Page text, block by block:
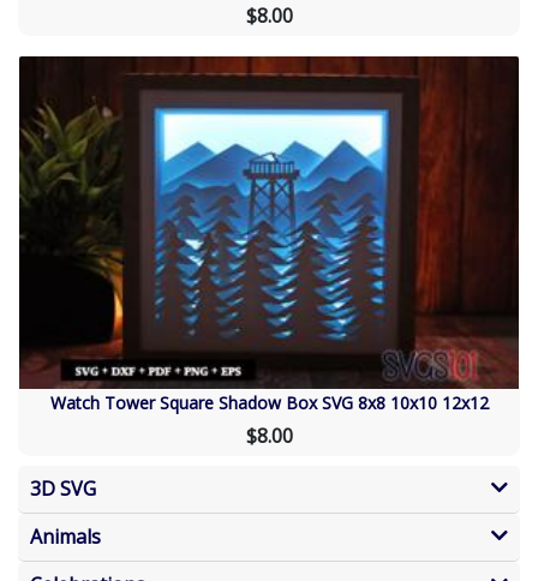
3D SVG
Animals
$8.00
Watch Tower Square Shadow Box SVG 8x8 10x10 12x12
$8.00